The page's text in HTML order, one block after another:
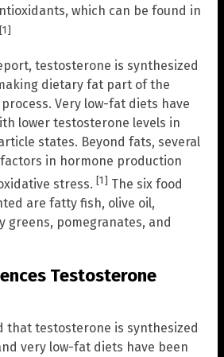
which can be found in
[1]
testosterone is synthesized
dietary fat part of the
Very low-fat diets have
lower testosterone levels in
states. Beyond fats, several
in hormone production
stress. [1] The six food
are fatty fish, olive oil,
greens, pomegranates, and
Testosterone
that testosterone is synthesized
very low-fat diets have been